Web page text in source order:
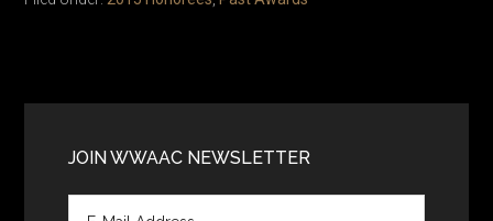
Sidebar
JOIN WWAAC NEWSLETTER